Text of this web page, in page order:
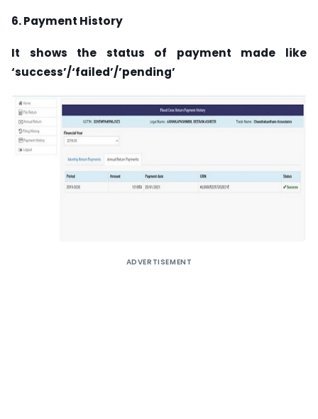
6. Payment History
It shows the status of payment made like
‘success’/‘failed’/’pending’
ADVERTISEMENT